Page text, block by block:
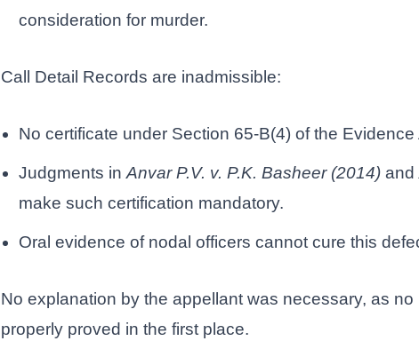
consideration for murder.
Call Detail Records are inadmissible:
No certificate under Section 65-B(4) of the
Judgments in Anvar P.V. v. P.K. Basheer (2014)and
make such certification mandatory.
Oral evidence of nodal officers cannot cure this
No explanation by the appellant was necessary, as
properly proved in the first place.